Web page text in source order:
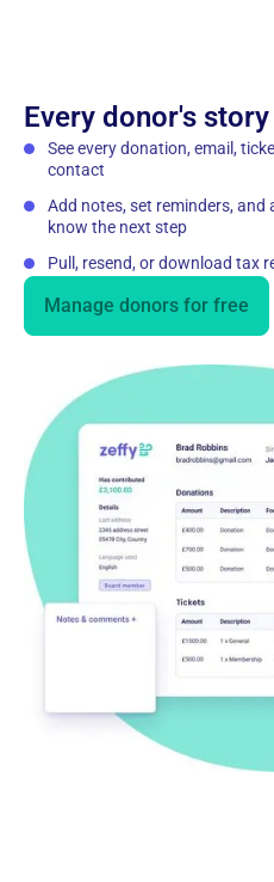
Every donor's
See every donation, email,
contact
Add notes, set reminders,
know the next step
Pull, resend, or download tax
Manage donors for free